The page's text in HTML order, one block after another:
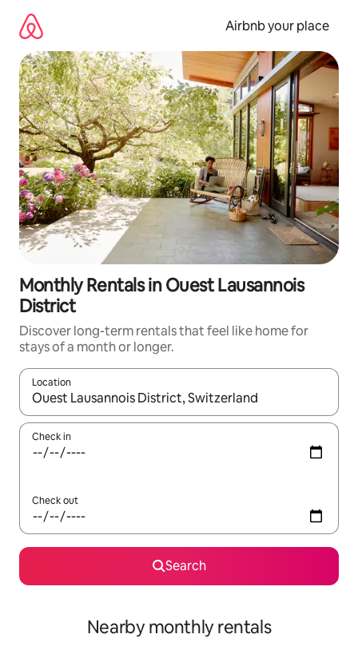
content
Airbnb your place
Monthly Rentals in Ouest Lausannois
District
Discover long-term rentals that feel like home for
stays of a month or longer.
Location
When results are available, navigate with up and down arrow
Check in
Check out
Search
Nearby monthly rentals